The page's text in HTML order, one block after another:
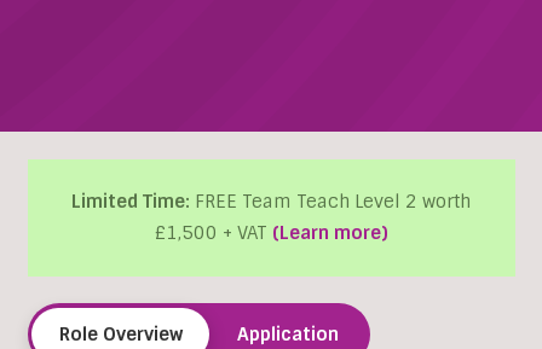
Limited Time: FREE Team Teach Level 2 worth
£1,500 + VAT (Learn more)
Role Overview Application